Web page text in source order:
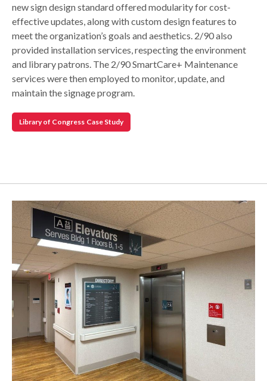
new sign design standard offered modularity for cost-
effective updates, along with custom design features to
meet the organization’s goals and aesthetics. 2/90 also
provided installation services, respecting the environment
and library patrons. The 2/90 SmartCare+ Maintenance
services were then employed to monitor, update, and
maintain the signage program.
Library of Congress Case Study